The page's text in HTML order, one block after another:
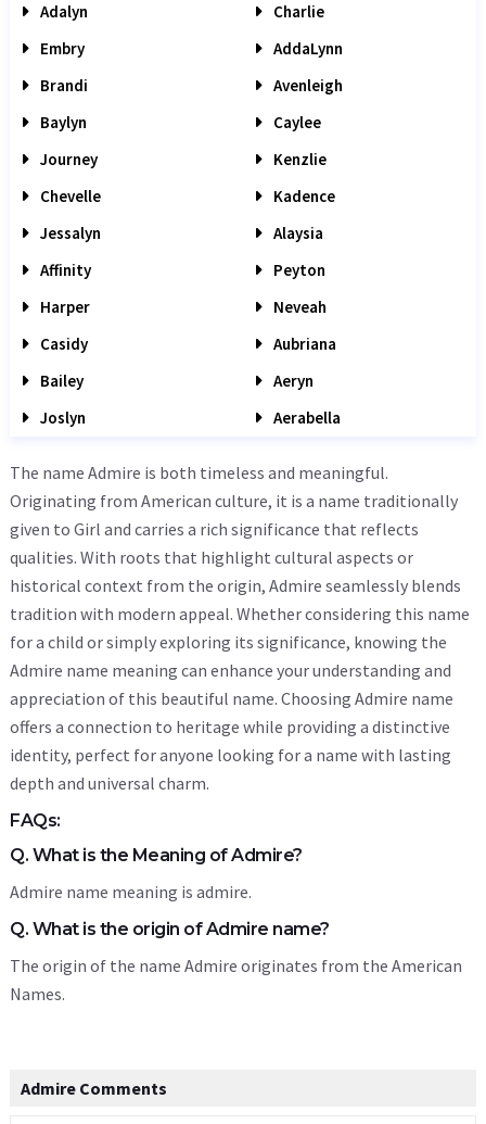
Adalyn
Charlie
Embry
AddaLynn
Brandi
Avenleigh
Baylyn
Caylee
Journey
Kenzlie
Chevelle
Kadence
Jessalyn
Alaysia
Affinity
Peyton
Harper
Neveah
Casidy
Aubriana
Bailey
Aeryn
Joslyn
Aerabella
The name Admire is both timeless and meaningful.
Originating from American culture, it is a name traditionally
given to Girl and carries a rich significance that reflects
qualities. With roots that highlight cultural aspects or
historical context from the origin, Admire seamlessly blends
tradition with modern appeal. Whether considering this name
for a child or simply exploring its significance, knowing the
Admire name meaning can enhance your understanding and
appreciation of this beautiful name. Choosing Admire name
offers a connection to heritage while providing a distinctive
identity, perfect for anyone looking for a name with lasting
depth and universal charm.
FAQs:
Q. What is the Meaning of Admire?
Admire name meaning is admire.
Q. What is the origin of Admire name?
The origin of the name Admire originates from the American
Names.
Admire Comments